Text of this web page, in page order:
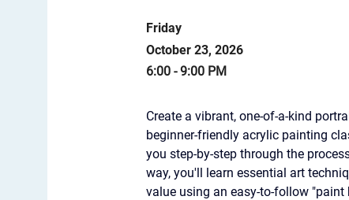
Friday
October 23, 2026
6:00 - 9:00 PM
Create a vibrant, one-of-a-kind
beginner-friendly acrylic painting
you step-by-step through the
way, you'll learn essential art
value using an easy-to-follow "paint